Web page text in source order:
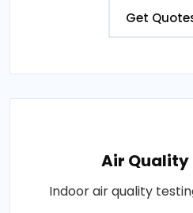
Get
Air Quality
Indoor air quality